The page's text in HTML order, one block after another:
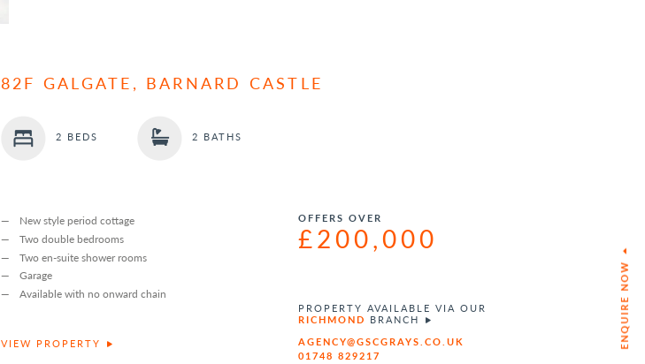
ENQUIRE NOW
82F GALGATE, BARNARD CASTLE
2 BEDS 2 BATHS
New style period cottage
Two double bedrooms
Two en-suite shower rooms
Garage
Available with no onward chain
VIEW PROPERTY
OFFERS OVER
£200,000
PROPERTY AVAILABLE VIA OUR
RICHMOND BRANCH
AGENCY@GSCGRAYS.CO.UK
01748 829217